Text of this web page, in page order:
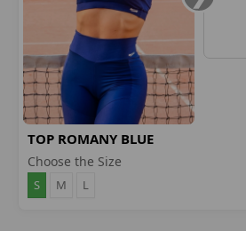
TOP ROMANY BLUE
Choose the Size
S M L